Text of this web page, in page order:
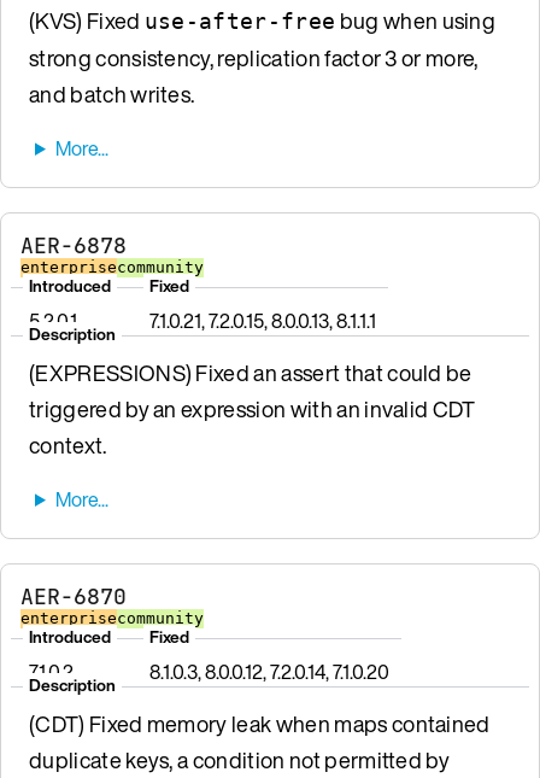
(KVS) Fixed use-after-free bug when using
strong consistency, replication factor 3 or more,
and batch writes.
AER-6878
enterprisecommunity
Introduced
5.2.0.1
Fixed
7.1.0.21, 7.2.0.15, 8.0.0.13, 8.1.1.1
Description
(EXPRESSIONS) Fixed an assert that could be
triggered by an expression with an invalid CDT
context.
AER-6870
enterprisecommunity
Introduced
7.1.0.2
Fixed
8.1.0.3, 8.0.0.12, 7.2.0.14, 7.1.0.20
Description
(CDT) Fixed memory leak when maps contained
duplicate keys, a condition not permitted by